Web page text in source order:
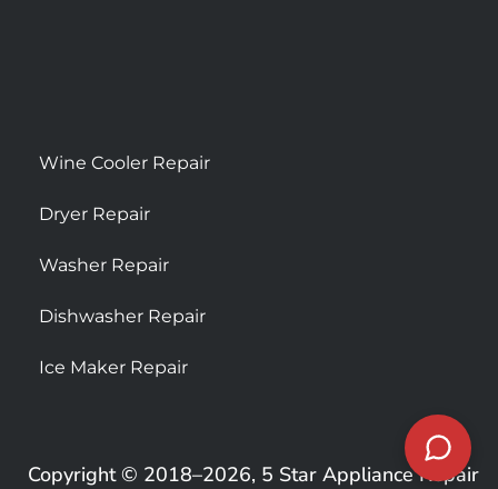
Wine Cooler Repair
Dryer Repair
Washer Repair
Dishwasher Repair
Ice Maker Repair
Copyright © 2018–2026, 5 Star Appliance Repair